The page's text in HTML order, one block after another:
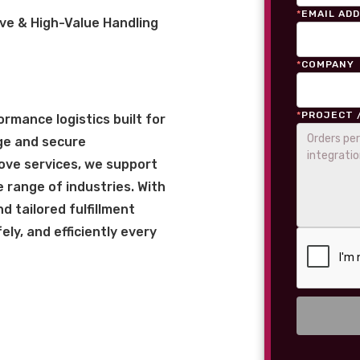
& High-Value Handling
logistics built for
and secure
services, we support
range of industries. With
tailored fulfillment
and efficiently every
*EMAIL
*COMPANY
*PROJECT